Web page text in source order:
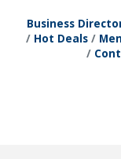
Business
Hot Deals